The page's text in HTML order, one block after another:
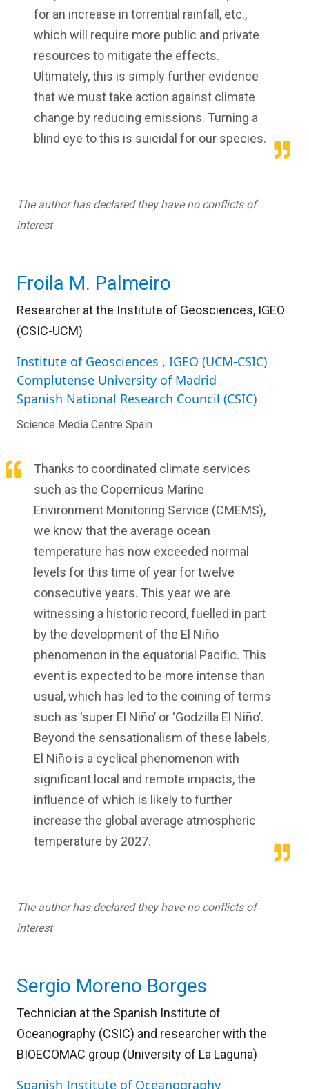
for an increase in torrential rainfall, etc.,
which will require more public and private
resources to mitigate the effects.
Ultimately, this is simply further evidence
that we must take action against climate
change by reducing emissions. Turning a
blind eye to this is suicidal for our species.
The author has declared they have no conflicts of
interest
Froila M. Palmeiro
Researcher at the Institute of Geosciences, IGEO
(CSIC-UCM)
Institute of Geosciences , IGEO (UCM-CSIC)
Complutense University of Madrid
Spanish National Research Council (CSIC)
Science Media Centre Spain
Thanks to coordinated climate services
such as the Copernicus Marine
Environment Monitoring Service (CMEMS),
we know that the average ocean
temperature has now exceeded normal
levels for this time of year for twelve
consecutive years. This year we are
witnessing a historic record, fuelled in part
by the development of the El Niño
phenomenon in the equatorial Pacific. This
event is expected to be more intense than
usual, which has led to the coining of terms
such as ‘super El Niño’ or ‘Godzilla El Niño’.
Beyond the sensationalism of these labels,
El Niño is a cyclical phenomenon with
significant local and remote impacts, the
influence of which is likely to further
increase the global average atmospheric
temperature by 2027.
The author has declared they have no conflicts of
interest
Sergio Moreno Borges
Technician at the Spanish Institute of
Oceanography (CSIC) and researcher with the
BIOECOMAC group (University of La Laguna)
Spanish Institute of Oceanography